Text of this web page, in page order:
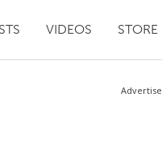
VIDEOS STORE